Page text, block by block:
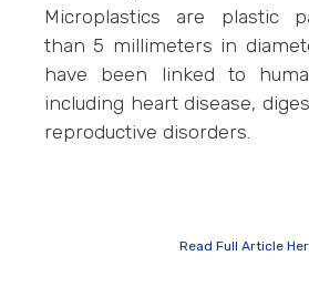
Microplastics are plastic
than 5 millimeters in
have been linked to
including heart disease,
reproductive disorders.
Read Full Article